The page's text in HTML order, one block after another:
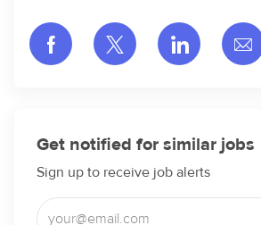
Share via Facebook
Share via twitter
Share via
Get notified for similar jobs
Sign up to receive job alerts
Enter Email address (Required)